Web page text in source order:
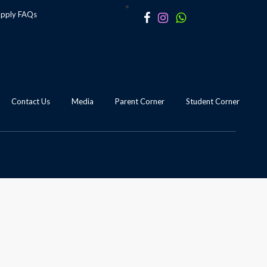
FAQs
Contact Us Media Parent Corner Student Corner